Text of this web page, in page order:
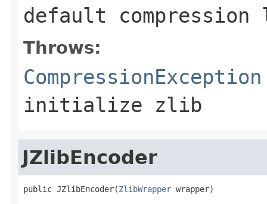
default
Throws:
CompressionException
initialize zlib
JZlibEncoder
public JZlibEncoder(ZlibWrapper wrapper)